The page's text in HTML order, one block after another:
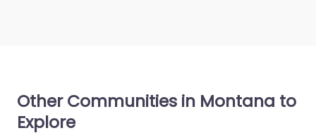
Other Communities in Montana to
Explore